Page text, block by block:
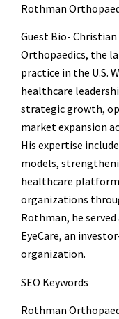
Rothman
Guest Bio- Christian
Orthopaedics, the
practice in the U.S.
healthcare
strategic growth,
market expansion
His expertise
models,
healthcare
organizations
Rothman, he served
EyeCare, an
organization.
SEO Keywords
Rothman